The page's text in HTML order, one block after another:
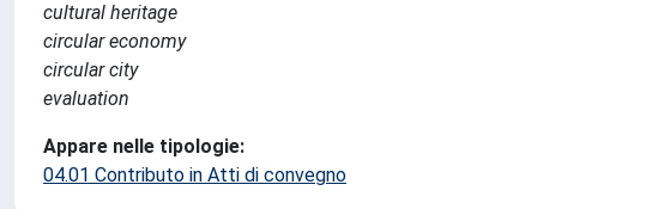
cultural heritage
circular economy
circular city
evaluation
Appare nelle tipologie:
04.01 Contributo in Atti di convegno